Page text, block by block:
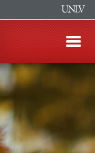
Skip
to
main
content